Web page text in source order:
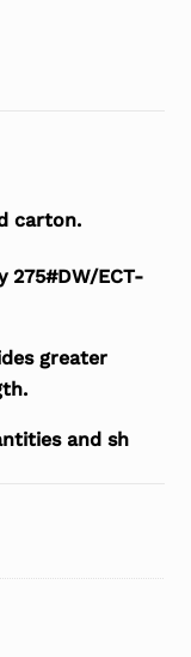
carton.
ECT-
greater
and sh